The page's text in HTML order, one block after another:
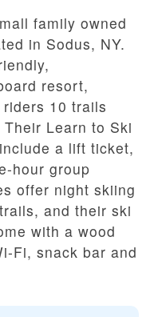
family owned
in Sodus, NY.
resort,
10 trails
Learn to Ski
a lift ticket,
hour group
offer night skiing
and their ski
with a wood
Fi, snack bar and